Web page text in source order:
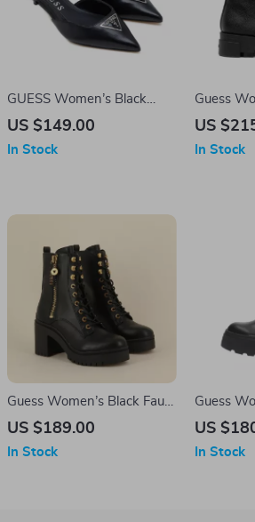
GUESS Women’s Black
Pointed Toe Pumps
US $149.00
In Stock
Guess
Leather
US
In Stock
Guess Women’s Black Faux
Leather Ankle Boots
US $189.00
In Stock
Guess
Ankle
US
In Stock